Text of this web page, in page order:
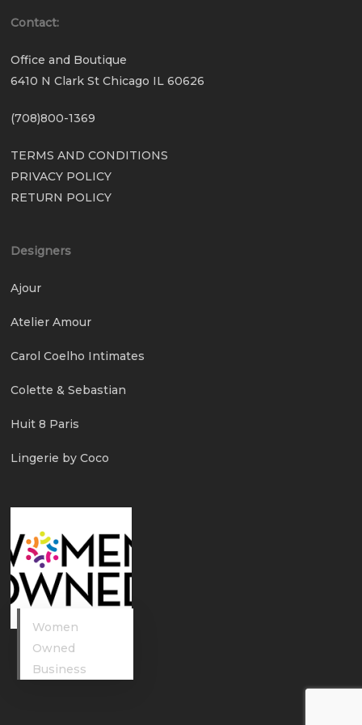
Contact:
Office and Boutique
6410 N Clark St Chicago IL 60626
(708)800-1369
TERMS AND CONDITIONS
PRIVACY POLICY
RETURN POLICY
Designers
Ajour
Atelier Amour
Carol Coelho Intimates
Colette & Sebastian
Huit 8 Paris
Lingerie by Coco
Women
Owned
Business